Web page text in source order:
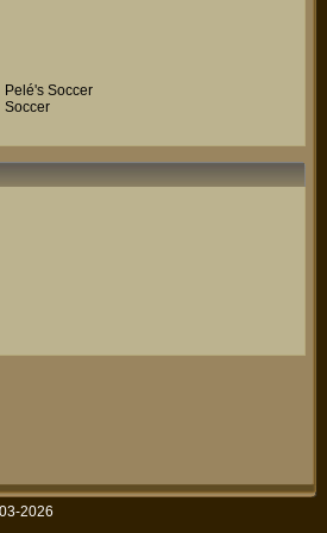
Pelé's Soccer
Soccer
2026